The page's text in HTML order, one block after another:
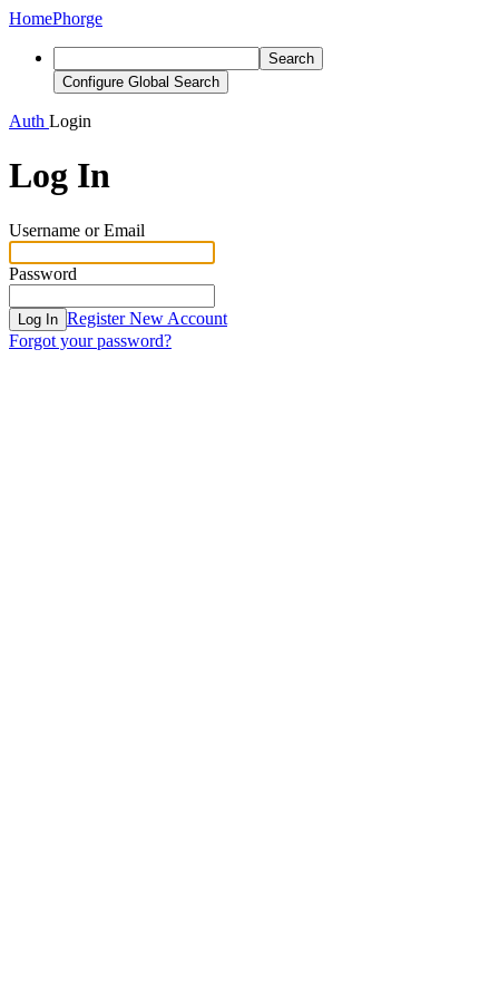
HomePhorge
Search
Configure Global Search
Auth Login
Log In
Username or Email
Password
Log In Register New Account
Forgot your password?